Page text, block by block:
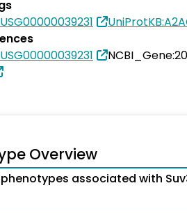
Overview
associated with